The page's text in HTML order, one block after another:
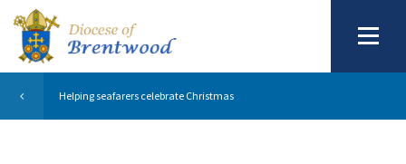
Helping seafarers celebrate Christmas